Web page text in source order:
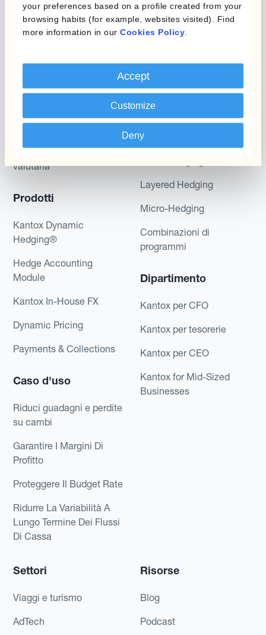
your preferences based on a profile created from your
browsing habits (for example, websites visited). Find
more information in our Cookies Policy
Accept
Customize
Deny
or hedging recommendations.
della gestione
valutaria
Prodotti
Kantox Dynamic
Hedging®
Hedge Accounting
Module
Kantox In-House FX
Dynamic Pricing
Payments & Collections
Caso d'uso
Riduci guadagni e perdite
su cambi
Garantire I Margini Di
Profitto
Proteggere Il Budget Rate
Ridurre La Variabilità A
Lungo Termine Dei Flussi
Di Cassa
Programmi
Layered Hedging
Micro-Hedging
Combinazioni di
programmi
Dipartimento
Kantox per CFO
Kantox per tesorerie
Kantox per CEO
Kantox for Mid-Sized
Businesses
Settori
Viaggi e turismo
AdTech
Risorse
Blog
Podcast